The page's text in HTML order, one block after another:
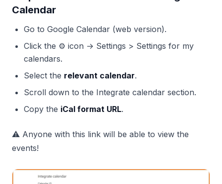
Calendar
Go to Google Calendar (web version).
Click the ⚙️ icon → Settings > Settings for my
calendars.
Select the relevant calendar.
Scroll down to the Integrate calendar section.
Copy the iCal format URL.
⚠️ Anyone with this link will be able to view the
events!